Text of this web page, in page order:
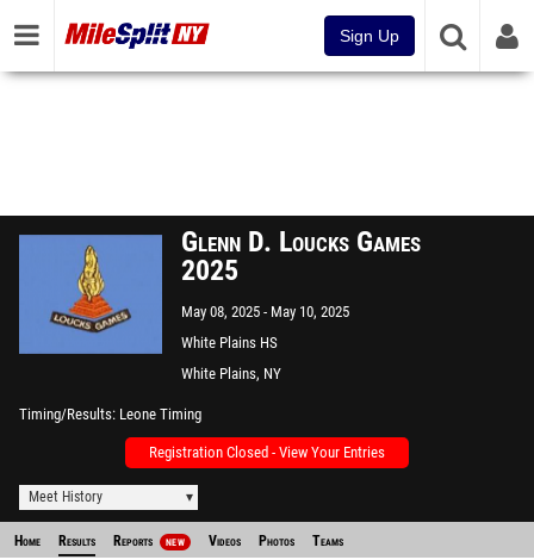
Sign Up
Glenn D. Loucks Games
2025
May 08, 2025
May 10, 2025
White Plains HS
White Plains, NY
Timing/Results Leone Timing
Registration Closed - View Your Entries
Meet History
Home Results Reports NEW Videos Photos Teams